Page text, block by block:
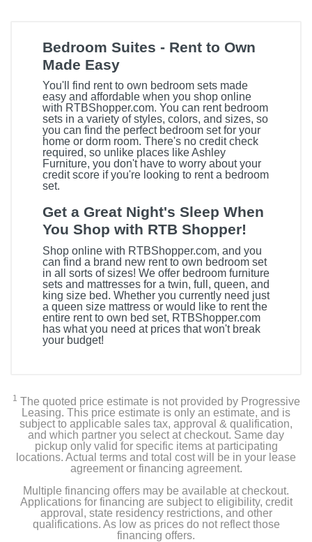
Bedroom Suites - Rent to Own
Made Easy
You'll find rent to own bedroom sets made
easy and affordable when you shop online
with RTBShopper.com. You can rent bedroom
sets in a variety of styles, colors, and sizes, so
you can find the perfect bedroom set for your
home or dorm room. There's no credit check
required, so unlike places like Ashley
Furniture, you don't have to worry about your
credit score if you're looking to rent a bedroom
set.
Get a Great Night's Sleep When
You Shop with RTB Shopper!
Shop online with RTBShopper.com, and you
can find a brand new rent to own bedroom set
in all sorts of sizes! We offer bedroom furniture
sets and mattresses for a twin, full, queen, and
king size bed. Whether you currently need just
a queen size mattress or would like to rent the
entire rent to own bed set, RTBShopper.com
has what you need at prices that won't break
your budget!
1 The quoted price estimate is not provided by Progressive
Leasing. This price estimate is only an estimate, and is
subject to applicable sales tax, approval & qualification,
and which partner you select at checkout. Same day
pickup only valid for specific items at participating
locations. Actual terms and total cost will be in your lease
agreement or financing agreement.
Multiple financing offers may be available at checkout.
Applications for financing are subject to eligibility, credit
approval, state residency restrictions, and other
qualifications. As low as prices do not reflect those
financing offers.